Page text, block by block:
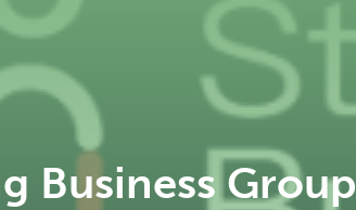
Business Group